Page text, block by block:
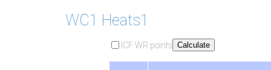
WC1 Heats1
ICF WR points Calculate